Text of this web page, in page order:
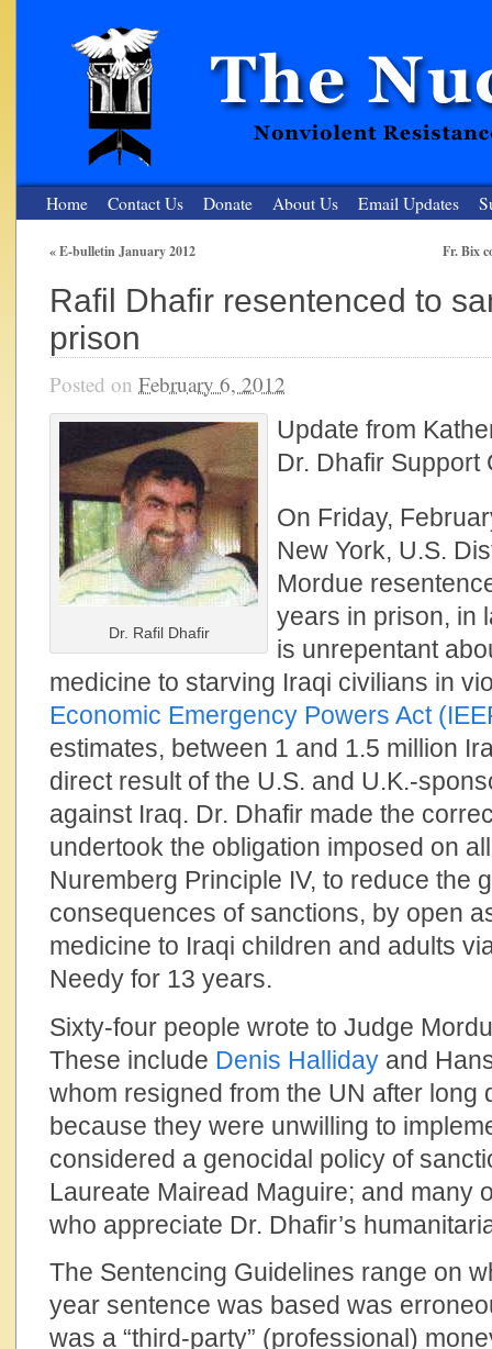
The Nuclear Resister
Home Contact Us Donate About Us Email Updates
«E-bulletin January 2012 Fr. Bix
Rafil Dhafir resentenced to
prison
Posted on February 6, 2012
Dr. Rafil Dhafir
Update from
Dr. Dhafir Support
On Friday,
New York, U.S.
Mordue
years in prison, in
is unrepentant
medicine to starving Iraqi civilians in
Economic Emergency Powers Act
estimates, between 1 and 1.5 million
direct result of the U.S. and U.K.-
against Iraq. Dr. Dhafir made the
undertook the obligation imposed on
Nuremberg Principle IV, to reduce the
consequences of sanctions, by open
medicine to Iraqi children and adults
Needy for 13 years.
Sixty-four people wrote to Judge
These include Denis Halliday and
whom resigned from the UN after long
because they were unwilling to
considered a genocidal policy of
Laureate Mairead Maguire; and many
who appreciate Dr. Dhafir’s
The Sentencing Guidelines range on
year sentence was based was
was a “third-party” (professional)